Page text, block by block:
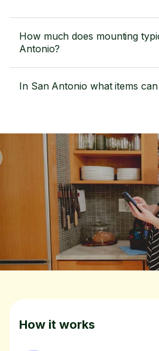
How much does mounting
Antonio?
In San Antonio what items
How it works